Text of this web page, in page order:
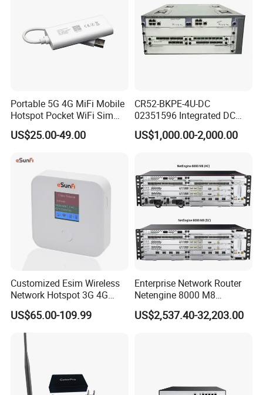
Portable 5G 4G MiFi Mobile
Hotspot Pocket WiFi Sim
Router Price Cloud eSim
US$25.00-49.00
CR52-BKPE-4U-DC
02351596 Integrated DC
Chassis Components
(NE40E-X3) -4u, Including
US$1,000.00-2,000.00
Customized Esim Wireless
Network Hotspot 3G 4G
Portable Mifi Share Mobile
Pocket Dual Band Universal
Devices WiFi Router
US$65.00-109.99
Enterprise Network Router
Netengine 8000 M8
Integrated Chassis
Components
US$2,537.40-32,203.00